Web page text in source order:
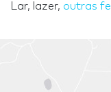
Lar, lazer, outras